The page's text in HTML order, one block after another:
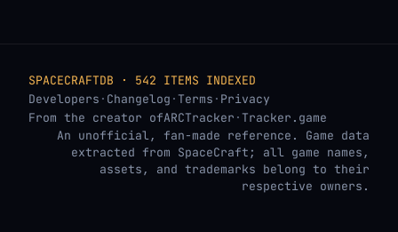
SPACECRAFTDB · 542 ITEMS INDEXED
Developers · Changelog ·Terms · Privacy
From the creator ofARCTracker ·Tracker.game
An unofficial, fan-made reference. Game data
extracted from SpaceCraft; all game names,
assets, and trademarks belong to their
respective owners.